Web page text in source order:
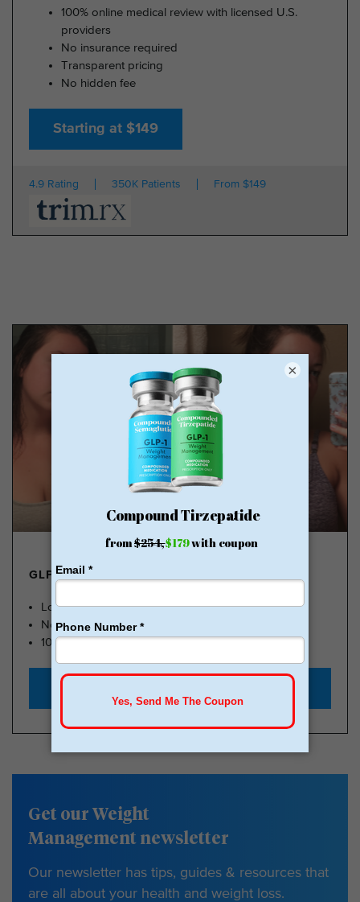
100% online medical review with licensed U.S.
providers
No insurance required
Transparent pricing
No hidden fee
Starting at $149
4.9 Rating 350K Patients From $149
GLP-1 FROM $179
Lose Weight, Feel Great
No Insurance Needed
100k Members
Get our Weight
Management newsletter
Our newsletter has tips, guides & resources that
are all about your health and weight loss.
×